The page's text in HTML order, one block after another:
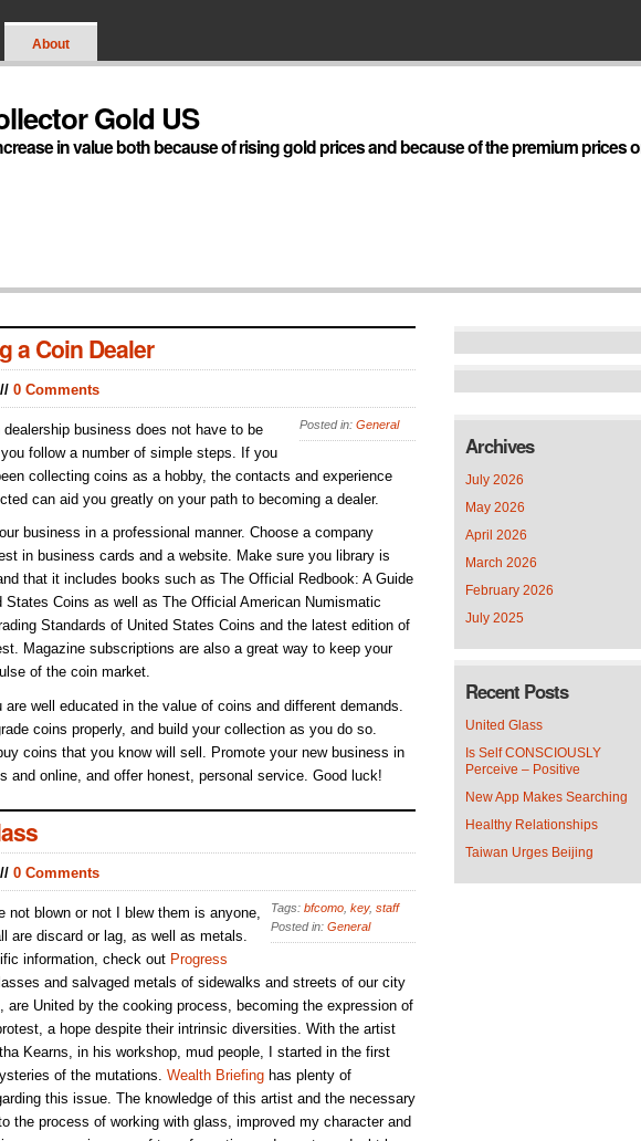
About
Gold US
in value both because of rising gold prices and because of the premium prices
a Coin Dealer
0 Comments
Posted in: General
business does not have to be
follow a number of simple steps. If you
collecting coins as a hobby, the contacts and experience
can aid you greatly on your path to becoming a dealer.
business in a professional manner. Choose a company
in business cards and a website. Make sure you library is
that it includes books such as The Official Redbook: A Guide
States Coins as well as The Official American Numismatic
Standards of United States Coins and the latest edition of
Magazine subscriptions are also a great way to keep your
of the coin market.
are well educated in the value of coins and different demands.
coins properly, and build your collection as you do so.
coins that you know will sell. Promote your new business in
and online, and offer honest, personal service. Good luck!
0 Comments
Tags: bfcomo key, staff
Posted in: General
not blown or not I blew them is anyone,
are discard or lag, as well as metals.
information, check out Progress
and salvaged metals of sidewalks and streets of our city
are United by the cooking process, becoming the expression of
a hope despite their intrinsic diversities. With the artist
Kearns, in his workshop, mud people, I started in the first
of the mutations. Wealth Briefing has plenty of
this issue. The knowledge of this artist and the necessary
the process of working with glass, improved my character and
Archives
July 2026
May 2026
April 2026
March 2026
February 2026
July 2025
Recent Posts
United Glass
Is Self CONSCIOUSLY
Perceive – Positive
New App Makes Searching
Healthy Relationships
Taiwan Urges Beijing